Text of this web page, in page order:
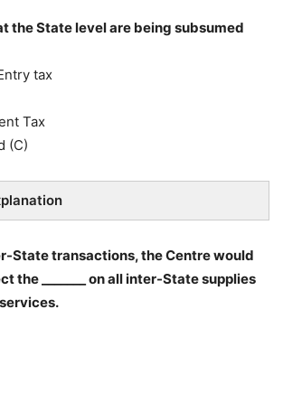
the State level are being subsumed
tax
Tax
(C)
State transactions, the Centre would
the _______ on all inter-State supplies